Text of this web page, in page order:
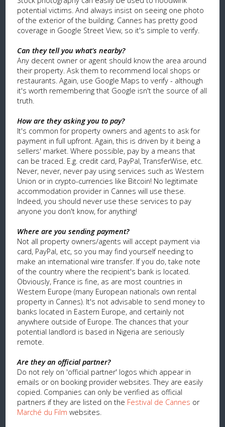
potential victims. And always insist on seeing one photo
of the exterior of the building. Cannes has pretty good
coverage in Google Street View, so it's simple to verify.
Can they tell you what's nearby?
Any decent owner or agent should know the area around
their property. Ask them to recommend local shops or
restaurants. Again, use Google Maps to verify - although
it's worth remembering that Google isn't the source of all
truth.
How are they asking you to pay?
It's common for property owners and agents to ask for
payment in full upfront. Again, this is driven by it being a
sellers' market. Where possible, pay by a means that
can be traced. E.g. credit card, PayPal, TransferWise, etc.
Never, never, never pay using services such as Western
Union or in crypto-currencies like Bitcoin! No legitimate
accommodation provider in Cannes will use these.
Indeed, you should never use these services to pay
anyone you don't know, for anything!
Where are you sending payment?
Not all property owners/agents will accept payment via
card, PayPal, etc, so you may find yourself needing to
make an international wire transfer. If you do, take note
of the country where the recipient's bank is located.
Obviously, France is fine, as are most countries in
Western Europe (many European nationals own rental
property in Cannes). It's not advisable to send money to
banks located in Eastern Europe, and certainly not
anywhere outside of Europe. The chances that your
potential landlord is based in Nigeria are seriously
remote.
Are they an official partner?
Do not rely on 'official partner' logos which appear in
emails or on booking provider websites. They are easily
copied. Companies can only be verified as official
partners if they are listed on the Festival de Cannes or
Marché du Film websites.